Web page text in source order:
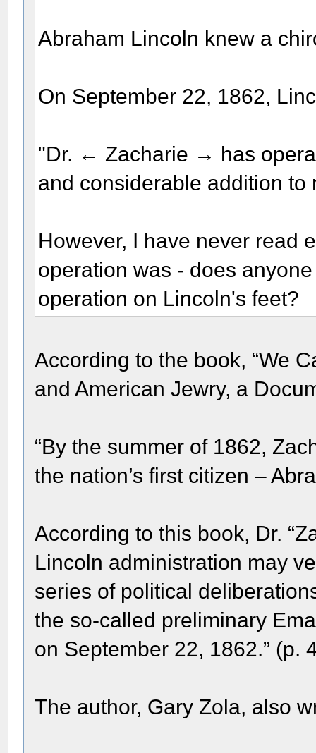
Abraham Lincoln knew a
On September 22, 1862,
"Dr. ← Zacharie → has
and considerable addition to
However, I have never read
operation was - does
operation on Lincoln's feet?
According to the book, “We
and American Jewry, a
“By the summer of 1862,
the nation’s first citizen –
According to this book, Dr.
Lincoln administration may
series of political
the so-called preliminary
on September 22, 1862.” (p.
The author, Gary Zola, also